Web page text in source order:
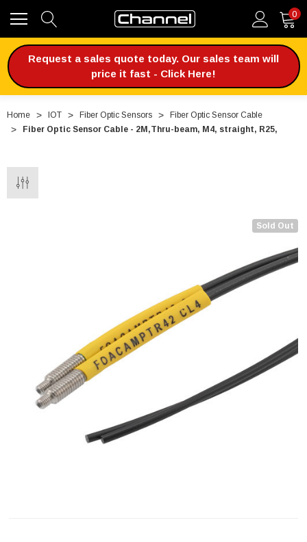
0
Request a sales quote today. Our sales team will
price it fast - Click Here!
Home IOT Fiber Optic Sensors
Fiber Optic Sensor Cable
Fiber Optic Sensor Cable - 2M,Thru-beam, M4, straight, R25,
Sold Out